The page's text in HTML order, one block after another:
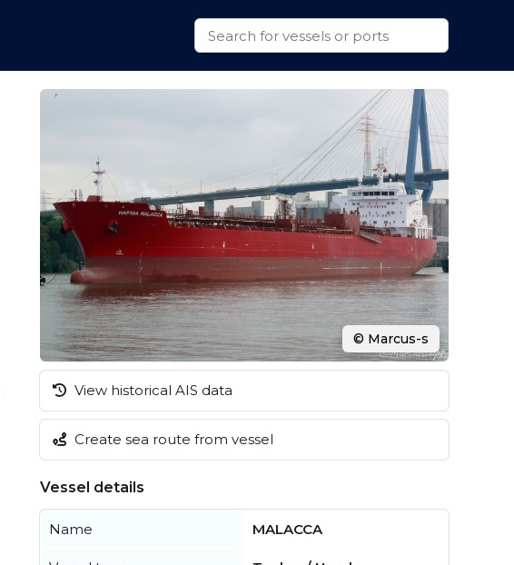
© Marcus-s
View historical AIS data
Create sea route from vessel
Vessel details
Name MALACCA